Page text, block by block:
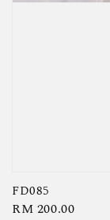
FD085
Regular
RM 200.00